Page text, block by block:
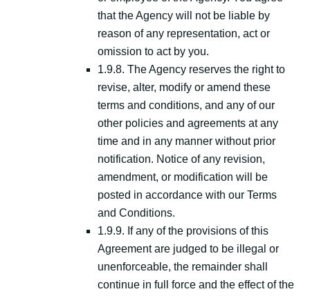
that the Agency will not be liable by
reason of any representation, act or
omission to act by you.
1.9.8. The Agency reserves the right to
revise, alter, modify or amend these
terms and conditions, and any of our
other policies and agreements at any
time and in any manner without prior
notification. Notice of any revision,
amendment, or modification will be
posted in accordance with our Terms
and Conditions.
1.9.9. If any of the provisions of this
Agreement are judged to be illegal or
unenforceable, the remainder shall
continue in full force and the effect of the